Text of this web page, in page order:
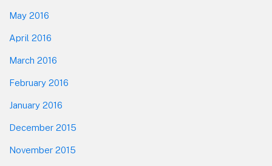
May 2016
April 2016
March 2016
February 2016
January 2016
December 2015
November 2015